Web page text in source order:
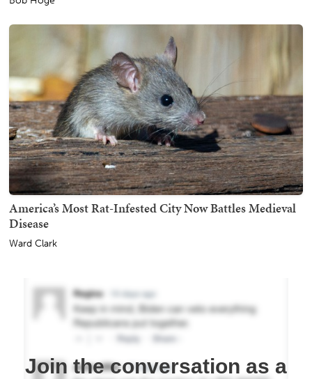
America’s Most Rat-Infested City Now Battles Medieval
Disease
Ward Clark
Join the conversation as a